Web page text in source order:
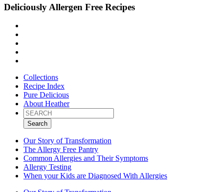
Deliciously Allergen Free Recipes
Collections
Recipe Index
Pure Delicious
About Heather
Search
for:
Our Story of Transformation
The Allergy Free Pantry
Common Allergies and Their Symptoms
Allergy Testing
When your Kids are Diagnosed With Allergies